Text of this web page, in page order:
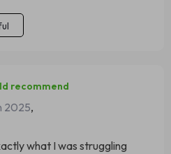
recommend
2025,
what I was struggling